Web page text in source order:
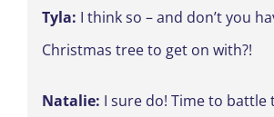
Tyla: I think so – and don’t you
Christmas tree to get on with?!
Natalie: I sure do! Time to battle